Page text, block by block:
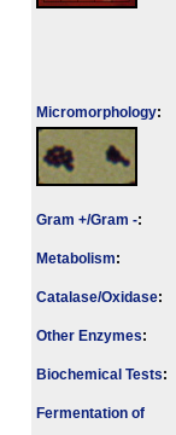
Micromorphology:
Gram +/Gram -:
Metabolism:
Catalase/Oxidase:
Other Enzymes:
Biochemical Tests:
Fermenta­tion of